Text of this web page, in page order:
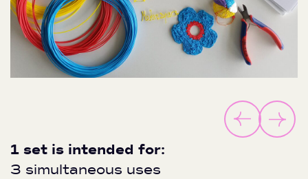
1 set is intended for:
3 simultaneous uses